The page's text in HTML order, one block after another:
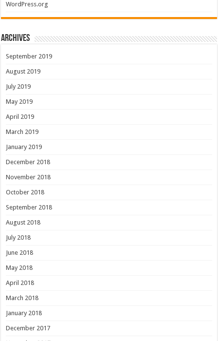
WordPress.org
Archives
September 2019
August 2019
July 2019
May 2019
April 2019
March 2019
January 2019
December 2018
November 2018
October 2018
September 2018
August 2018
July 2018
June 2018
May 2018
April 2018
March 2018
January 2018
December 2017